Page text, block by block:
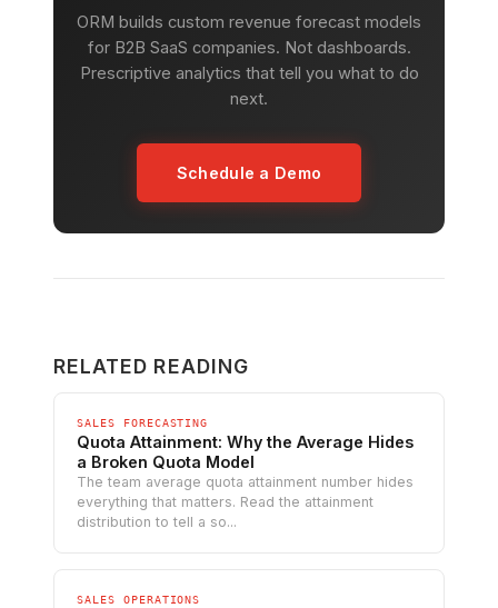
ORM builds custom revenue forecast models
for B2B SaaS companies. Not dashboards.
Prescriptive analytics that tell you what to do
next.
Schedule a Demo
RELATED READING
SALES FORECASTING
Quota Attainment: Why the Average Hides
a Broken Quota Model
The team average quota attainment number hides
everything that matters. Read the attainment
distribution to tell a so...
SALES OPERATIONS